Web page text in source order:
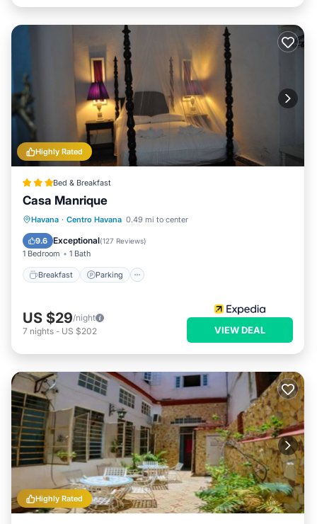
Highly Rated
Bed & Breakfast
Casa Manrique
Havana · Centro Havana 0.49 mi to center
9.6 Exceptional(127 Reviews)
1 Bedroom 1 Bath
Breakfast Parking
Breakfast Parking
Balcony/Terrace
Kitchen
US $29/night
7 nights - US $202 VIEW DEAL
Highly Rated